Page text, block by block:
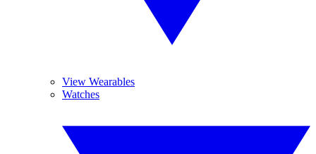
View Wearables
Watches